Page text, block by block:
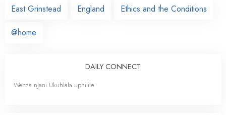
East Grinstead
England Ethics and the Conditions
@home
DAILY CONNECT
Wenza njani Ukuhlala uphilile